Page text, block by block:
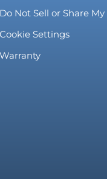
Do Not Sell or Share
Cookie Settings
Warranty